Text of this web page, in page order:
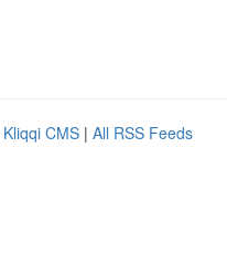
Kliqqi CMS | All RSS Feeds